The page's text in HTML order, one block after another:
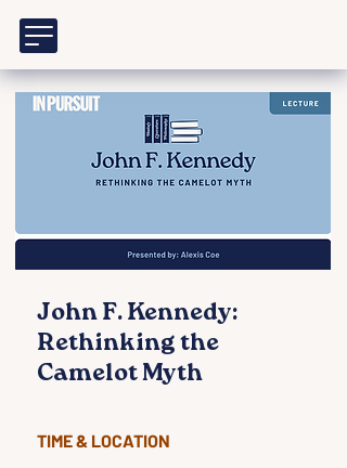
John F. Kennedy:
Rethinking the
Camelot Myth
TIME & LOCATION